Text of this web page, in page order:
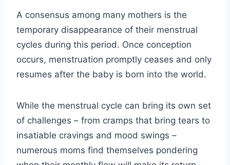
A consensus among many mothers is the
temporary disappearance of their menstrual
cycles during this period. Once conception
occurs, menstruation promptly ceases and only
resumes after the baby is born into the world.
While the menstrual cycle can bring its own set
of challenges – from cramps that bring tears to
insatiable cravings and mood swings –
numerous moms find themselves pondering